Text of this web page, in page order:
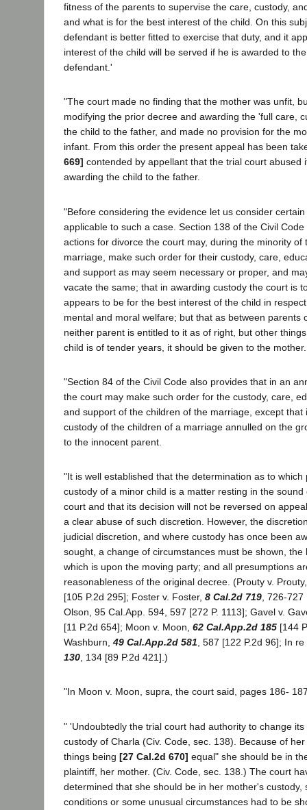
fitness of the parents to supervise the care, custody,
and what is for the best interest of the child. On this
defendant is better fitted to exercise that duty, and it
interest of the child will be served if he is awarded to
defendant.'
"The court made no finding that the mother was unfit,
modifying the prior decree and awarding the 'full care,
the child to the father, and made no provision for the
infant. From this order the present appeal has been
669] contended by appellant that the trial court abused
awarding the child to the father.
"Before considering the evidence let us consider
applicable to such a case. Section 138 of the Civil
actions for divorce the court may, during the minority of
marriage, make such order for their custody, care,
and support as may seem necessary or proper, and
vacate the same; that in awarding custody the court is
appears to be for the best interest of the child in
mental and moral welfare; but that as between parents
neither parent is entitled to it as of right, but other
child is of tender years, it should be given to the mother.
"Section 84 of the Civil Code also provides that in an
the court may make such order for the custody, care,
and support of the children of the marriage, except that
custody of the children of a marriage annulled on the
to the innocent parent.
"It is well established that the determination as to
custody of a minor child is a matter resting in the
court and that its decision will not be reversed on
a clear abuse of such discretion. However, the
judicial discretion, and where custody has once been
sought, a change of circumstances must be shown, the
which is upon the moving party; and all presumptions
reasonableness of the original decree. (Prouty v.
[105 P.2d 295]; Foster v. Foster, 8 Cal.2d 719 , 726-
Olson, 95 Cal.App. 594, 597 [272 P. 1113]; Gavel v.
[11 P.2d 654]; Moon v. Moon, 62 Cal.App.2d 185 [144
Washburn, 49 Cal.App.2d 581 , 587 [122 P.2d 96]; In
130 , 134 [89 P.2d 421].)
"In Moon v. Moon, supra, the court said, pages 186-
" 'Undoubtedly the trial court had authority to change
custody of Charla (Civ. Code, sec. 138). Because of
things being [27 Cal.2d 670] equal" she should be in
plaintiff, her mother. (Civ. Code, sec. 138.) The court
determined that she should be in her mother's custody,
conditions or some unusual circumstances had to be